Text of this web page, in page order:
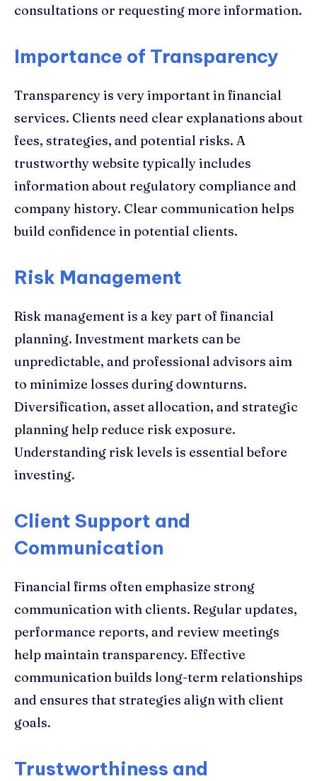
consultations or requesting more information.
Importance of Transparency
Transparency is very important in financial
services. Clients need clear explanations about
fees, strategies, and potential risks. A
trustworthy website typically includes
information about regulatory compliance and
company history. Clear communication helps
build confidence in potential clients.
Risk Management
Risk management is a key part of financial
planning. Investment markets can be
unpredictable, and professional advisors aim
to minimize losses during downturns.
Diversification, asset allocation, and strategic
planning help reduce risk exposure.
Understanding risk levels is essential before
investing.
Client Support and
Communication
Financial firms often emphasize strong
communication with clients. Regular updates,
performance reports, and review meetings
help maintain transparency. Effective
communication builds long-term relationships
and ensures that strategies align with client
goals.
Trustworthiness and